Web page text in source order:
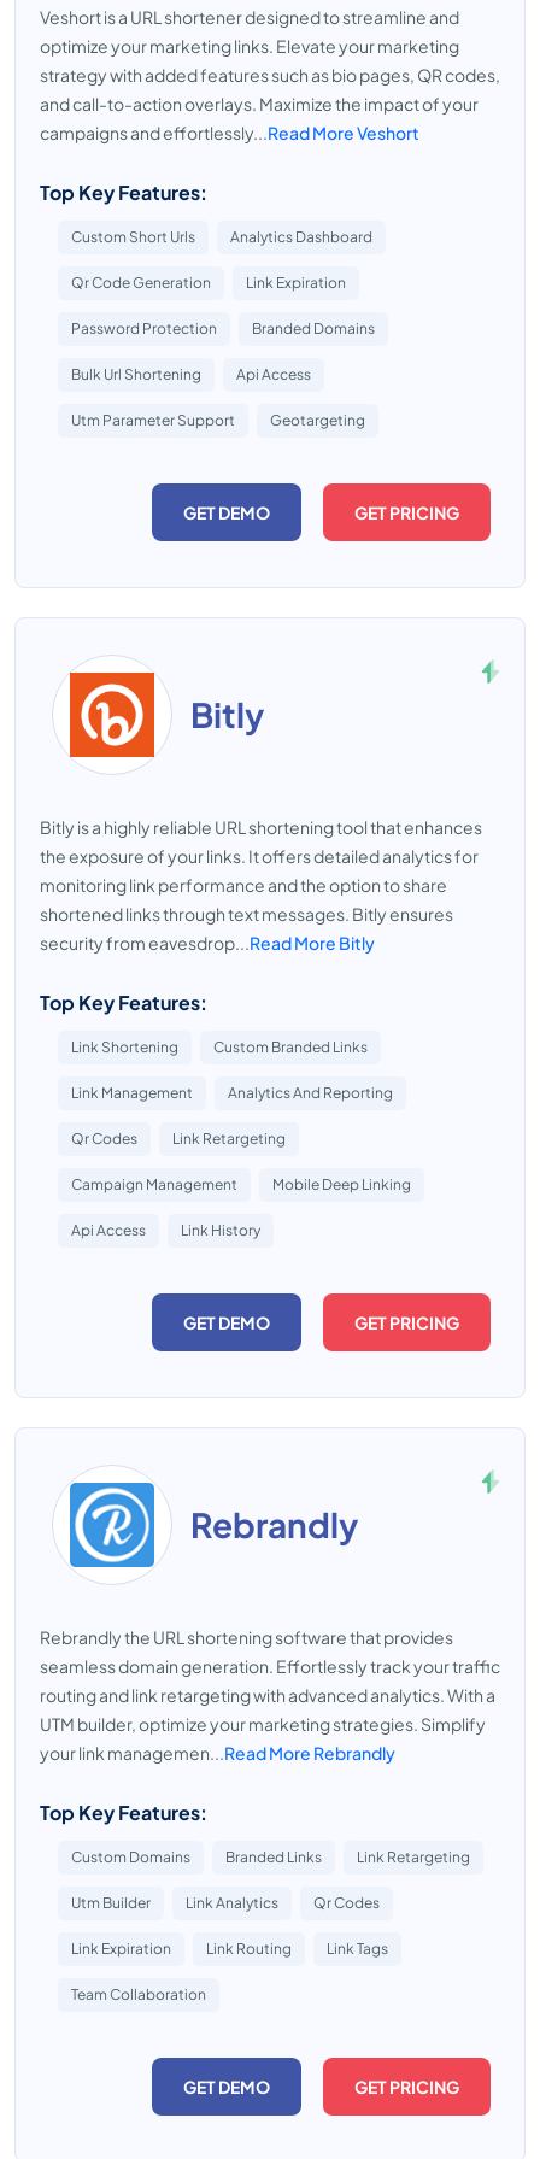
Veshort is a URL shortener designed to streamline and
optimize your marketing links. Elevate your marketing
strategy with added features such as bio pages, QR codes,
and call-to-action overlays. Maximize the impact of your
campaigns and effortlessly...Read More Veshort
Top Key Features:
Custom Short Urls Analytics Dashboard
Qr Code Generation Link Expiration
Password Protection Branded Domains
Bulk Url Shortening Api Access
Utm Parameter Support Geotargeting
GET DEMO GET PRICING
Bitly
Bitly is a highly reliable URL shortening tool that enhances
the exposure of your links. It offers detailed analytics for
monitoring link performance and the option to share
shortened links through text messages. Bitly ensures
security from eavesdrop...Read More Bitly
Top Key Features:
Link Shortening Custom Branded Links
Link Management Analytics And Reporting
Qr Codes Link Retargeting
Campaign Management Mobile Deep Linking
Api Access Link History
GET DEMO GET PRICING
Rebrandly
Rebrandly the URL shortening software that provides
seamless domain generation. Effortlessly track your traffic
routing and link retargeting with advanced analytics. With a
UTM builder, optimize your marketing strategies. Simplify
your link managemen...Read More Rebrandly
Top Key Features:
Custom Domains Branded Links Link Retargeting
Utm Builder Link Analytics Qr Codes
Link Expiration Link Routing Link Tags
Team Collaboration
GET DEMO GET PRICING